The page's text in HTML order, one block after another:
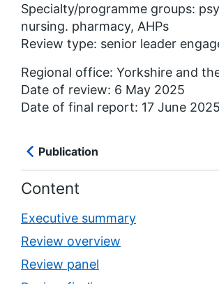
Specialty/programme groups:
nursing. pharmacy, AHPs
Review type: senior leader
Regional office: Yorkshire and
Date of review: 6 May 2025
Date of final report: 17 June 2025
Publication
Content
Executive summary
Review overview
Review panel